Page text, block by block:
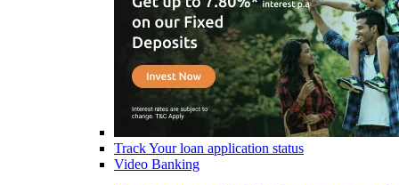
Track Your loan application status
Video Banking